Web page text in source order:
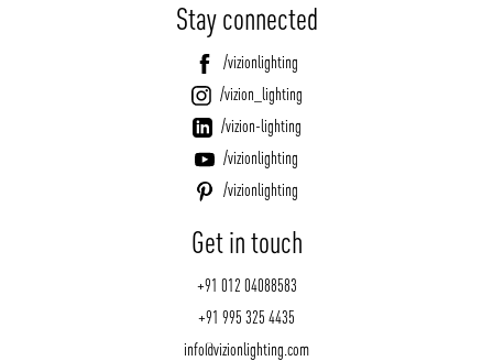
Stay connected
/vizionlighting
/vizion_lighting
/vizion-lighting
/vizionlighting
/vizionlighting
Get in touch
+91 012 04088583
+91 995 325 4435
info@vizionlighting.com